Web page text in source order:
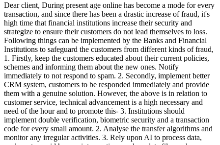
Dear client, During present age online has become a mode for every
transaction, and since there has been a drastic increase of fraud, it's
high time that financial institutions increase their security and
strategize to ensure their customers do not lead themselves to loss.
Following things can be implemented by the Banks and Financial
Institutions to safeguard the customers from different kinds of fraud,
1. Firstly, keep the customers educated about their current policies,
schemes and informing them about the new ones. Notify
immediately to not respond to spam. 2. Secondly, implement better
CRM system, customers to be responded immediately and provide
them with a genuine solution. However, the above is in relation to
customer service, technical advancement is a high necessary and
need of the hour and to promote this- 3. Institutions should
implement double verification, biometric security and a transaction
code for every small amount. 2. Analyse the transfer algorithms and
monitor any irregular activities. 3. Rely upon AI to process data,